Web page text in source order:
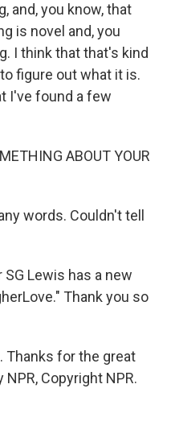
and, you know, that
is novel and, you
I think that that's kind
figure out what it is.
I've found a few
ABOUT YOUR
words. Couldn't tell
SG Lewis has a new
Thank you so
Thanks for the great
Copyright NPR.